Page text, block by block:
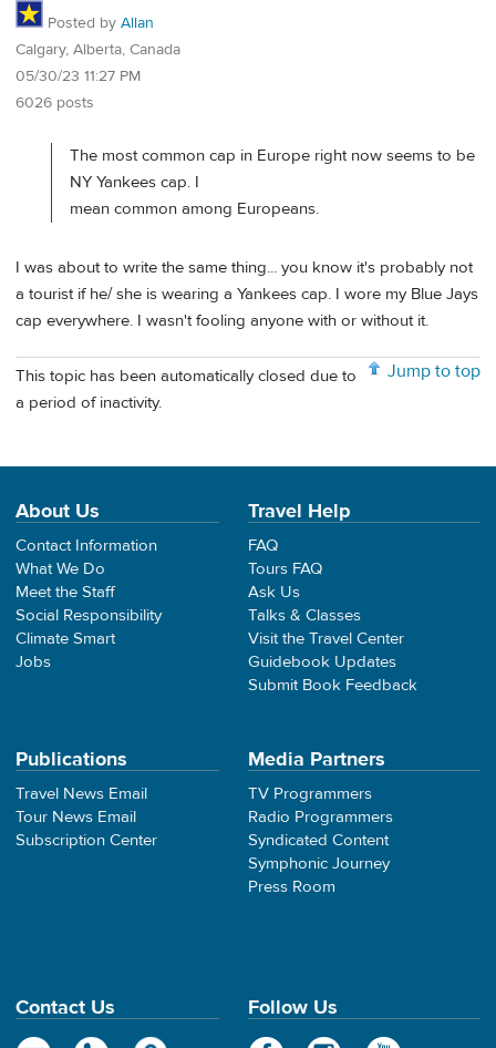
Posted by Allan
Calgary, Alberta, Canada
05/30/23 11:27 PM
6026 posts
The most common cap in Europe right now seems to be
NY Yankees cap. I
mean common among Europeans.
I was about to write the same thing... you know it's probably not
a tourist if he/ she is wearing a Yankees cap. I wore my Blue Jays
cap everywhere. I wasn't fooling anyone with or without it.
Jump to top
This topic has been automatically closed due to
a period of inactivity.
About Us
Contact Information
What We Do
Meet the Staff
Social Responsibility
Climate Smart
Jobs
Travel Help
FAQ
Tours FAQ
Ask Us
Talks & Classes
Visit the Travel Center
Guidebook Updates
Submit Book Feedback
Publications
Travel News Email
Tour News Email
Subscription Center
Media Partners
TV Programmers
Radio Programmers
Syndicated Content
Symphonic Journey
Press Room
Contact Us Follow Us